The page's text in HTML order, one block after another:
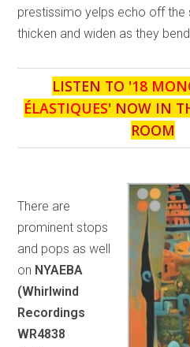
prestissimo yelps echo off the
thicken and widen as they
LISTEN TO '18
ÉLASTIQUES' NOW IN
ROOM
There are
prominent stops
and pops as well
on NYAEBA
(Whirlwind
Recordings
WR4838